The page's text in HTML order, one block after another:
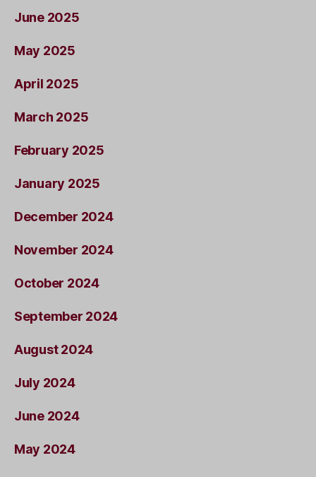
June 2025
May 2025
April 2025
March 2025
February 2025
January 2025
December 2024
November 2024
October 2024
September 2024
August 2024
July 2024
June 2024
May 2024